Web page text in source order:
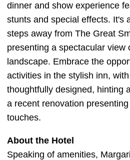
dinner and show experience
stunts and special effects. It's
steps away from The Great
presenting a spectacular view
landscape. Embrace the
activities in the stylish inn,
thoughtfully designed, hinting
a recent renovation
touches.
About the Hotel
Speaking of amenities,